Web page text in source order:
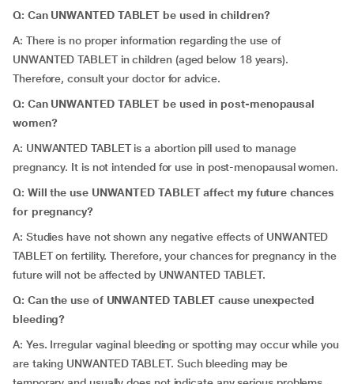
Q: Can UNWANTED TABLET be used in children?
A: There is no proper information regarding the use of
UNWANTED TABLET in children (aged below 18 years).
Therefore, consult your doctor for advice.
Q: Can UNWANTED TABLET be used in post-menopausal
women?
A: UNWANTED TABLET is a abortion pill used to manage
pregnancy. It is not intended for use in post-menopausal women.
Q: Will the use UNWANTED TABLET affect my future chances
for pregnancy?
A: Studies have not shown any negative effects of UNWANTED
TABLET on fertility. Therefore, your chances for pregnancy in the
future will not be affected by UNWANTED TABLET.
Q: Can the use of UNWANTED TABLET cause unexpected
bleeding?
A: Yes. Irregular vaginal bleeding or spotting may occur while you
are taking UNWANTED TABLET. Such bleeding may be